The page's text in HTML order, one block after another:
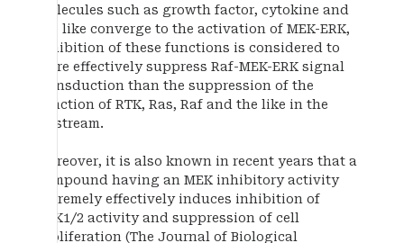
molecules such as growth factor, cytokine and
the like converge to the activation of MEK-ERK,
inhibition of these functions is considered to
more effectively suppress Raf-MEK-ERK signal
transduction than the suppression of the
function of RTK, Ras, Raf and the like in the
upstream.
Moreover, it is also known in recent years that a
compound having an MEK inhibitory activity
extremely effectively induces inhibition of
ERK1/2 activity and suppression of cell
proliferation (The Journal of Biological